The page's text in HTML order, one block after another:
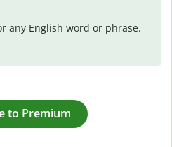
any English word or phrase.
to Premium